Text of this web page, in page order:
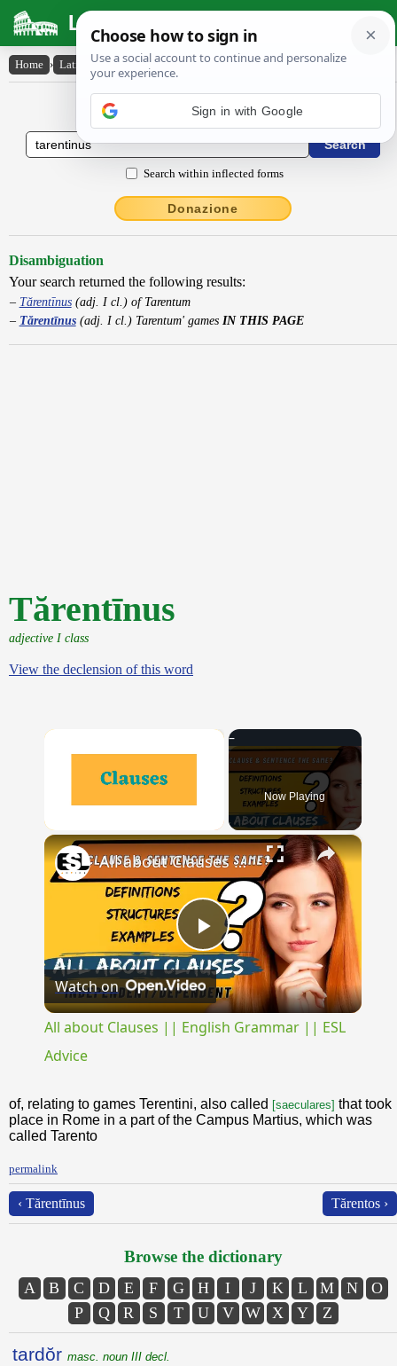
Latin Dictionary
Home › Latin-English › Tărentīnus
Latin to English Dictionary
Search within inflected forms
Donazione
Disambiguation
Your search returned the following results:
Tărentīnus(adj. I cl.) of Tarentum
Tărentīnus(adj. I cl.) Tarentum' games IN THIS PAGE
Tărentīnus
adjective I class
View the declension of this word
×
Unmute
Now Playing
×
Play
Video
All about Clauses || English Grammar || ESL Advice
Watch on
All about Clauses || English Grammar || ESL
Advice
of, relating to games Terentini, also called [saeculares] that took
place in Rome in a part of the Campus Martius, which was
called Tarento
permalink
‹ Tărentīnus Tărentos ›
Browse the dictionary
A B C D E F G H I J K L M N
O
P
Q R S T U V W X Y Z
tardŏr masc. noun III decl.
Sign in with Google